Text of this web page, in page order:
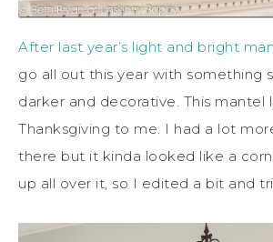
After last year’s light and bright
go all out this year with something
darker and decorative. This mantel
Thanksgiving to me. I had a lot
there but it kinda looked like a
up all over it, so I edited a bit and